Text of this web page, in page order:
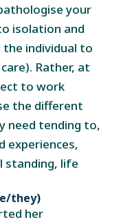
your
isolation and
individual to
Rather, at
to work
the different
need tending to,
experiences,
standing, life
they)
her